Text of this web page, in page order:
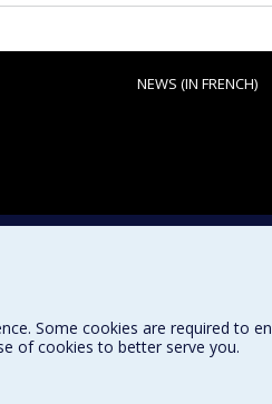
NEWS (IN FRENCH)
Some cookies are required to
of cookies to better serve you.